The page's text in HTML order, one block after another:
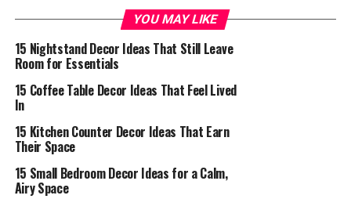
YOU MAY LIKE
15 Nightstand Decor Ideas That Still Leave
Room for Essentials
15 Coffee Table Decor Ideas That Feel Lived
In
15 Kitchen Counter Decor Ideas That Earn
Their Space
15 Small Bedroom Decor Ideas for a Calm,
Airy Space